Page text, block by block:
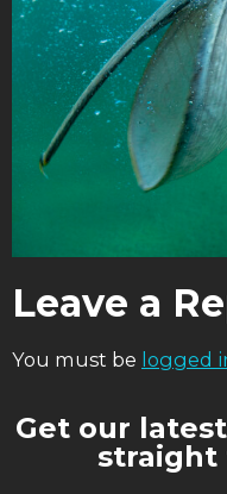
Leave a
You must be logged
Get our
straight